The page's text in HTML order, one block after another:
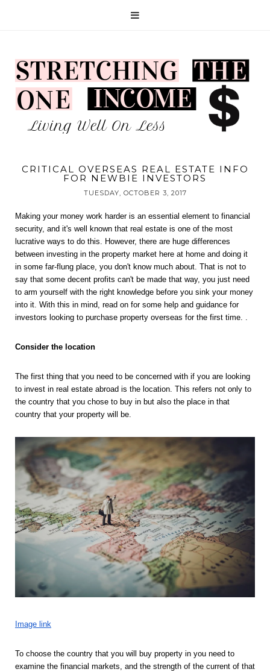
CRITICAL OVERSEAS REAL ESTATE INFO
FOR NEWBIE INVESTORS
TUESDAY, OCTOBER 3, 2017
Making your money work harder is an essential element to financial
security, and it's well known that real estate is one of the most
lucrative ways to do this. However, there are huge differences
between investing in the property market here at home and doing it
in some far-flung place, you don't know much about. That is not to
say that some decent profits can't be made that way, you just need
to arm yourself with the right knowledge before you sink your money
into it. With this in mind, read on for some help and guidance for
investors looking to purchase property overseas for the first time. .
Consider the location
The first thing that you need to be concerned with if you are looking
to invest in real estate abroad is the location. This refers not only to
the country that you chose to buy in but also the place in that
country that your property will be.
Image link
To choose the country that you will buy property in you need to
examine the financial markets, and the strength of the current of that